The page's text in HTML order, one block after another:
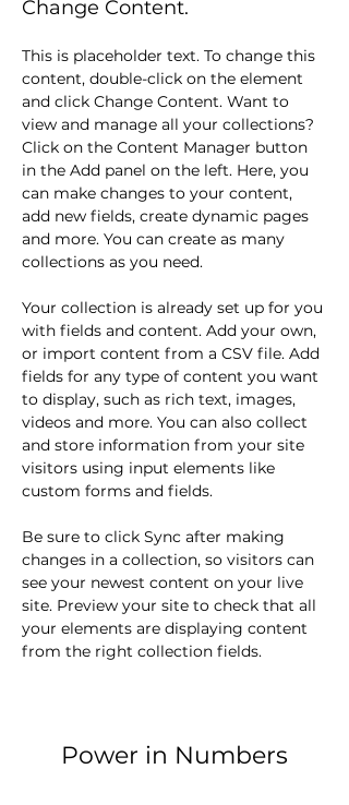
Change Content.
This is placeholder text. To change this
content, double-click on the element
and click Change Content. Want to
view and manage all your collections?
Click on the Content Manager button
in the Add panel on the left. Here, you
can make changes to your content,
add new fields, create dynamic pages
and more. You can create as many
collections as you need.
Your collection is already set up for you
with fields and content. Add your own,
or import content from a CSV file. Add
fields for any type of content you want
to display, such as rich text, images,
videos and more. You can also collect
and store information from your site
visitors using input elements like
custom forms and fields.
Be sure to click Sync after making
changes in a collection, so visitors can
see your newest content on your live
site. Preview your site to check that all
your elements are displaying content
from the right collection fields.
Power in Numbers